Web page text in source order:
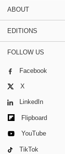
ABOUT
EDITIONS
FOLLOW US
Facebook
X
LinkedIn
Flipboard
YouTube
TikTok